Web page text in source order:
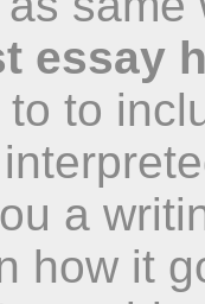
essay
to
a
how it